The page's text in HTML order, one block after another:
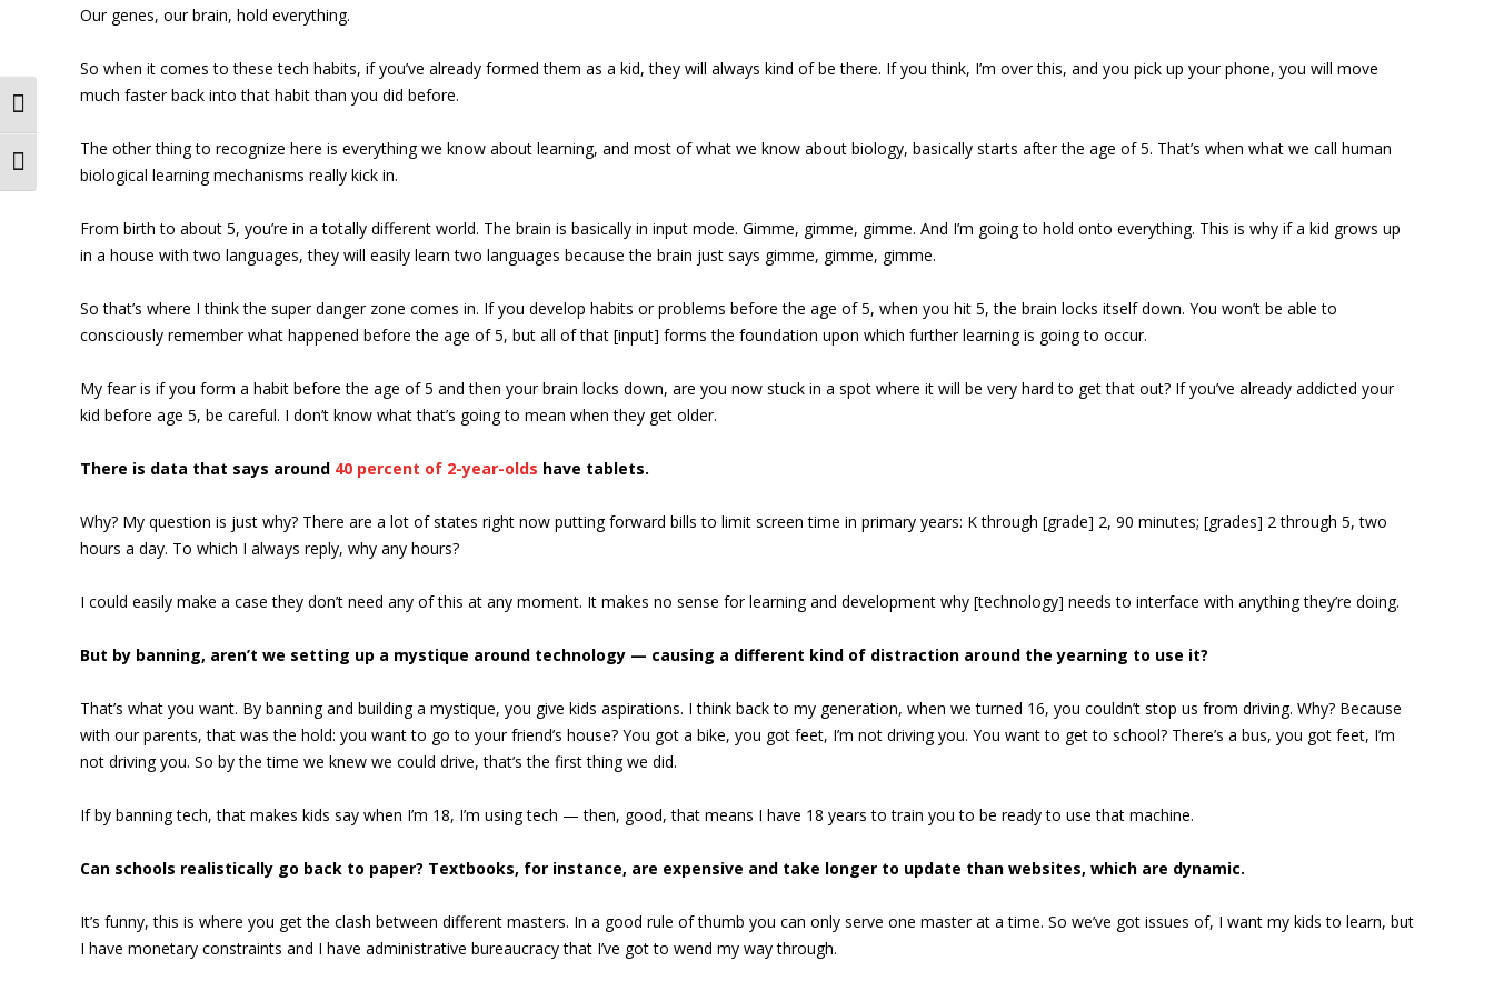
Toggle High Contrast
Toggle Font size
Our genes, our brain, hold everything.
So when it comes to these tech habits, if you’ve already formed them as a kid, they will always kind of be there. If you think, I’m over this, and you pick up your phone, you will move
much faster back into that habit than you did before.
The other thing to recognize here is everything we know about learning, and most of what we know about biology, basically starts after the age of 5. That’s when what we call human
biological learning mechanisms really kick in.
From birth to about 5, you’re in a totally different world. The brain is basically in input mode. Gimme, gimme, gimme. And I’m going to hold onto everything. This is why if a kid grows up
in a house with two languages, they will easily learn two languages because the brain just says gimme, gimme, gimme.
So that’s where I think the super danger zone comes in. If you develop habits or problems before the age of 5, when you hit 5, the brain locks itself down. You won’t be able to
consciously remember what happened before the age of 5, but all of that [input] forms the foundation upon which further learning is going to occur.
My fear is if you form a habit before the age of 5 and then your brain locks down, are you now stuck in a spot where it will be very hard to get that out? If you’ve already addicted your
kid before age 5, be careful. I don’t know what that’s going to mean when they get older.
There is data that says around 40 percent of 2-year-olds have tablets.
Why? My question is just why? There are a lot of states right now putting forward bills to limit screen time in primary years: K through [grade] 2, 90 minutes; [grades] 2 through 5, two
hours a day. To which I always reply, why any hours?
I could easily make a case they don’t need any of this at any moment. It makes no sense for learning and development why [technology] needs to interface with anything they’re doing.
But by banning, aren’t we setting up a mystique around technology — causing a different kind of distraction around the yearning to use it?
That’s what you want. By banning and building a mystique, you give kids aspirations. I think back to my generation, when we turned 16, you couldn’t stop us from driving. Why? Because
with our parents, that was the hold: you want to go to your friend’s house? You got a bike, you got feet, I’m not driving you. You want to get to school? There’s a bus, you got feet, I’m
not driving you. So by the time we knew we could drive, that’s the first thing we did.
If by banning tech, that makes kids say when I’m 18, I’m using tech — then, good, that means I have 18 years to train you to be ready to use that machine.
Can schools realistically go back to paper? Textbooks, for instance, are expensive and take longer to update than websites, which are dynamic.
It’s funny, this is where you get the clash between different masters. In a good rule of thumb you can only serve one master at a time. So we’ve got issues of, I want my kids to learn, but
I have monetary constraints and I have administrative bureaucracy that I’ve got to wend my way through.